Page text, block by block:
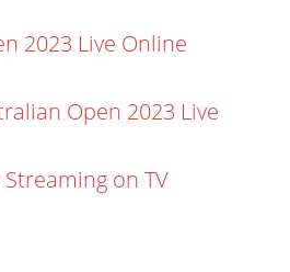
2023 Live Online
Open 2023 Live
on TV